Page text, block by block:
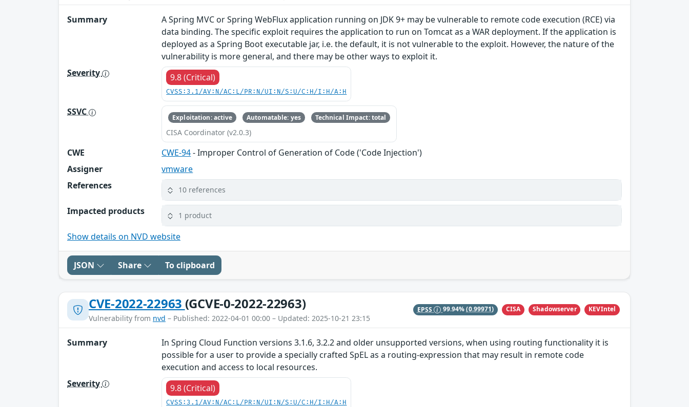
Summary
A Spring MVC or Spring WebFlux application running on JDK 9+ may be vulnerable to remote code execution (RCE) via
data binding. The specific exploit requires the application to run on Tomcat as a WAR deployment. If the application is
deployed as a Spring Boot executable jar, i.e. the default, it is not vulnerable to the exploit. However, the nature of the
vulnerability is more general, and there may be other ways to exploit it.
Severity
9.8 (Critical)
CVSS:3.1/AV:N/AC:L/PR:N/UI:N/S:U/C:H/I:H/A:H
SSVC Exploitation: active Automatable: yes Technical Impact: total
CISA Coordinator (v2.0.3)
CWE CWE-94- Improper Control of Generation of Code ('Code Injection')
Assigner
vmware
References
10 references
Impacted products 1 product
Show details on NVD website
JSON Share To clipboard
CVE-2022-22963 (GCVE-0-2022-22963)
Vulnerability from nvd – Published: 2022-04-01 00:00 – Updated: 2025-10-21 23:15
EPSS 99.94% (0.99971) CISA Shadowserver KEVIntel
Summary
In Spring Cloud Function versions 3.1.6, 3.2.2 and older unsupported versions, when using routing functionality it is
possible for a user to provide a specially crafted SpEL as a routing-expression that may result in remote code
execution and access to local resources.
Severity
9.8 (Critical)
CVSS:3.1/AV:N/AC:L/PR:N/UI:N/S:U/C:H/I:H/A:H